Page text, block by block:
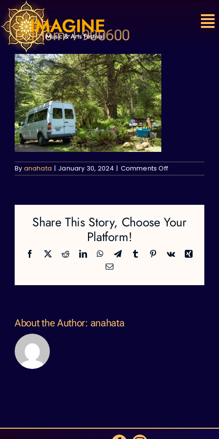
Skip
to
content
BigHorn-1 900600
By anahata | January 30, 2024 | Comments Offon
BigHorn-
Share This Story, Choose Your
Platform!
Facebook
X RedditLinkedInWhatsApp
TelegramTumblr Pinterest
Vk
Xing
Email
About the Author: anahata